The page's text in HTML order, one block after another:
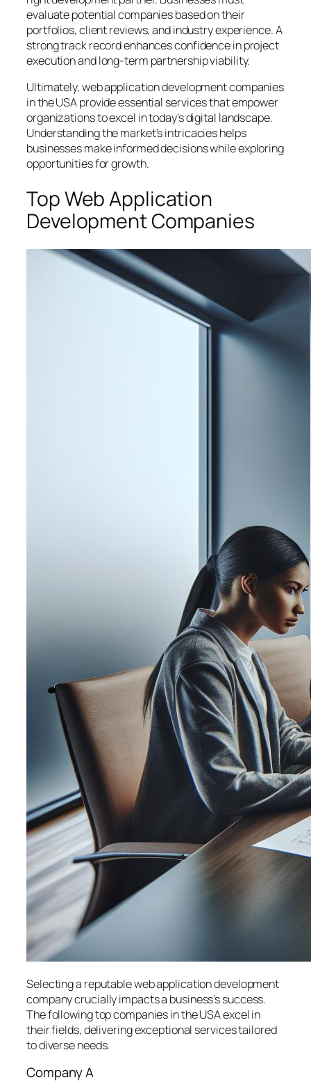
evaluate potential companies based on their
portfolios, client reviews, and industry experience. A
strong track record enhances confidence in project
execution and long-term partnership viability.
Ultimately, web application development companies
in the USA provide essential services that empower
organizations to excel in today’s digital landscape.
Understanding the market’s intricacies helps
businesses make informed decisions while exploring
opportunities for growth.
Top Web Application
Development Companies
Selecting a reputable web application development
company crucially impacts a business’s success.
The following top companies in the USA excel in
their fields, delivering exceptional services tailored
to diverse needs.
Company A